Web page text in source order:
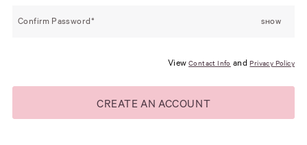
Confirm Password SHOW
ViewContact Info and Privacy Policy
CREATE AN ACCOUNT